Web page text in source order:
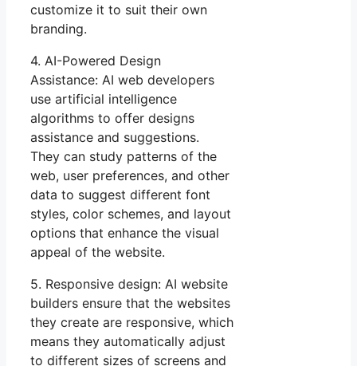
customize it to suit their own
branding.
4. AI-Powered Design
Assistance: AI web developers
use artificial intelligence
algorithms to offer designs
assistance and suggestions.
They can study patterns of the
web, user preferences, and other
data to suggest different font
styles, color schemes, and layout
options that enhance the visual
appeal of the website.
5. Responsive design: AI website
builders ensure that the websites
they create are responsive, which
means they automatically adjust
to different sizes of screens and